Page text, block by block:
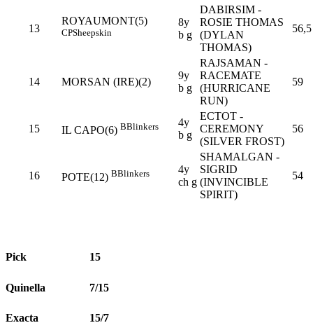
13
ROYAUMONT(5)
CPSheepskin
8y
b g
DABIRSIM -
ROSIE THOMAS
(DYLAN
THOMAS)
56,5
14 MORSAN (IRE)(2)
9y
b g
RAJSAMAN -
RACEMATE
(HURRICANE
RUN)
59
15 IL CAPO(6) BBlinkers
4y
b g
ECTOT -
CEREMONY
(SILVER FROST)
56
16 POTE(12) BBlinkers
4y
ch g
SHAMALGAN -
SIGRID
(INVINCIBLE
SPIRIT)
54
Pick 15
Quinella 7/15
Exacta 15/7